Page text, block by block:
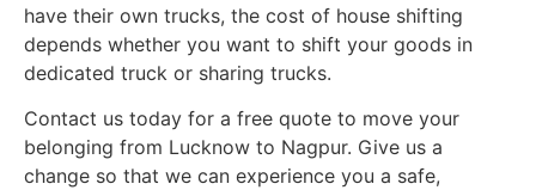
have their own trucks, the cost of house shifting
depends whether you want to shift your goods in
dedicated truck or sharing trucks.
Contact us today for a free quote to move your
belonging from Lucknow to Nagpur. Give us a
change so that we can experience you a safe,